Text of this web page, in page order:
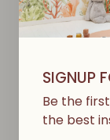
Wooden
€11,00
SIGNUP
Be the
the best